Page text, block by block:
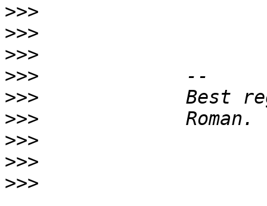
>>>
>>>
>>>
>>>
>>>
>>>
>>>
>>>
>>>